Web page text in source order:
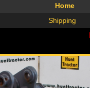
Home
Shipping